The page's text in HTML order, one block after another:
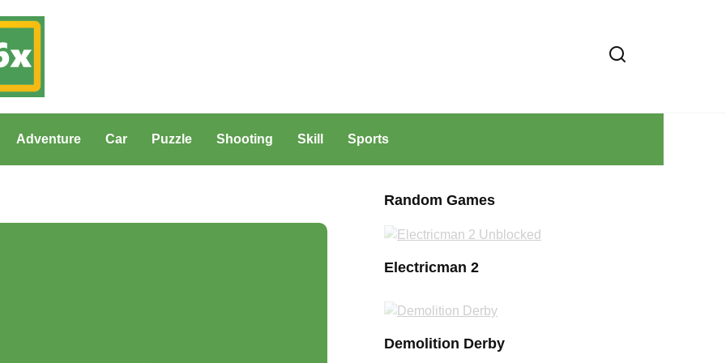
Adventure Car Puzzle Shooting Skill Sports
Random Games
Electricman 2
Demolition Derby